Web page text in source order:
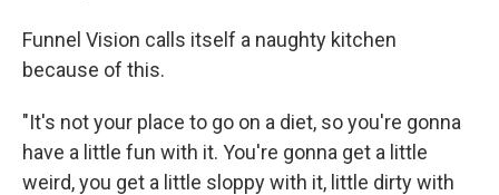
Funnel Vision calls itself a naughty kitchen
because of this.
"It's not your place to go on a diet, so you're gonna
have a little fun with it. You're gonna get a little
weird, you get a little sloppy with it, little dirty with